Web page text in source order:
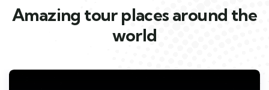
Amazing tour places around the
world